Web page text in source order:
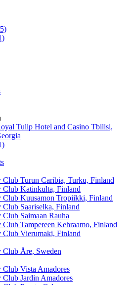
Tulip Hotel and Casino Tbilisi,
Club Turun Caribia, Turku, Finland
Club Katinkulta, Finland
Club Kuusamon Tropiikki, Finland
Saariselka, Finland
Saimaan Rauha
Tampereen Kehraamo, Finland
Club Vierumaki, Finland
Club Åre, Sweden
Club Vista Amadores
Jardin Amadores